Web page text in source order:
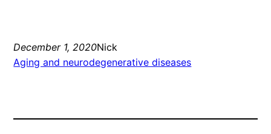
December 1, 2020Nick
Aging and neurodegenerative diseases